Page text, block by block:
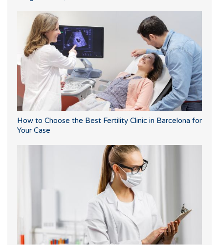
How to Choose the Best Fertility Clinic in Barcelona for
Your Case